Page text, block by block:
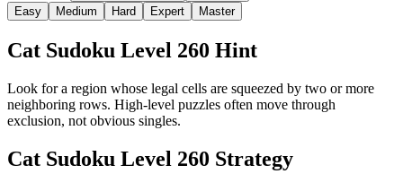
Easy
Medium Hard Expert Master
Cat Sudoku Level 260 Hint
Look for a region whose legal cells are squeezed by two or more
neighboring rows. High-level puzzles often move through
exclusion, not obvious singles.
Cat Sudoku Level 260 Strategy